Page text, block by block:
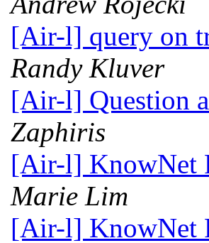
[Air-l] query on
Randy Kluver
[Air-l] Question
Zaphiris
[Air-l] KnowNet
Marie Lim
[Air-l] KnowNet